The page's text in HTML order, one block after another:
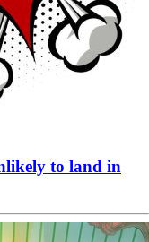
to land in